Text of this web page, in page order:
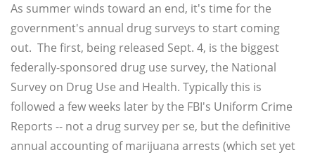
As summer winds toward an end, it's time for the
government's annual drug surveys to start coming
out. The first, being released Sept. 4, is the biggest
federally-sponsored drug use survey, the National
Survey on Drug Use and Health. Typically this is
followed a few weeks later by the FBI's Uniform Crime
Reports -- not a drug survey per se, but the definitive
annual accounting of marijuana arrests (which set yet